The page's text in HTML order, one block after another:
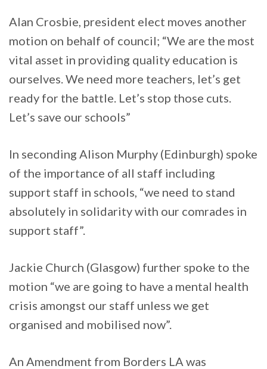
Alan Crosbie, president elect moves another
motion on behalf of council; “We are the most
vital asset in providing quality education is
ourselves. We need more teachers, let’s get
ready for the battle. Let’s stop those cuts.
Let’s save our schools”
In seconding Alison Murphy (Edinburgh) spoke
of the importance of all staff including
support staff in schools, “we need to stand
absolutely in solidarity with our comrades in
support staff”.
Jackie Church (Glasgow) further spoke to the
motion “we are going to have a mental health
crisis amongst our staff unless we get
organised and mobilised now”.
An Amendment from Borders LA was